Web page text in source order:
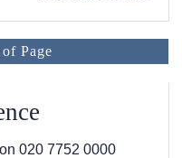
Page
020 7752 0000